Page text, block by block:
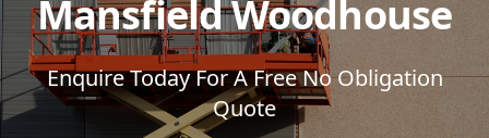
Mansfield Woodhouse
Enquire Today For A Free No Obligation
Quote